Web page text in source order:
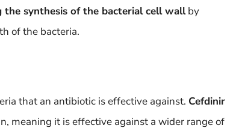
synthesis of the bacterial cell wallby
of the bacteria.
that an antibiotic is effective against. Cefdinir
meaning it is effective against a wider range of